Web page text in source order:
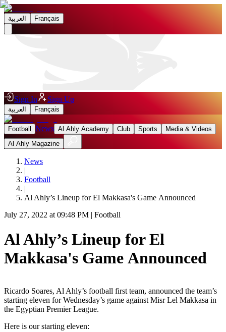
العربية Français
Sign In Sign Up
العربية Français
Football News Al Ahly Academy Club Sports
Media & Videos
Al Ahly Magazine
News
|
Football
|
Al Ahly’s Lineup for El Makkasa's Game Announced
July 27, 2022 at 09:48 PM | Football
Al Ahly’s Lineup for El
Makkasa's Game Announced
Ricardo Soares, Al Ahly’s football first team, announced the team’s
starting eleven for Wednesday’s game against Misr Lel Makkasa in
the Egyptian Premier League.
Here is our starting eleven: